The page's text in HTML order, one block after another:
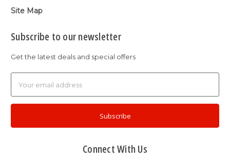
Site Map
Subscribe to our newsletter
Get the latest deals and special offers
Address
Connect With Us